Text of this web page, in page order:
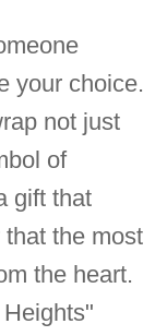
your choice.
not just
of
gift that
the most
the heart.